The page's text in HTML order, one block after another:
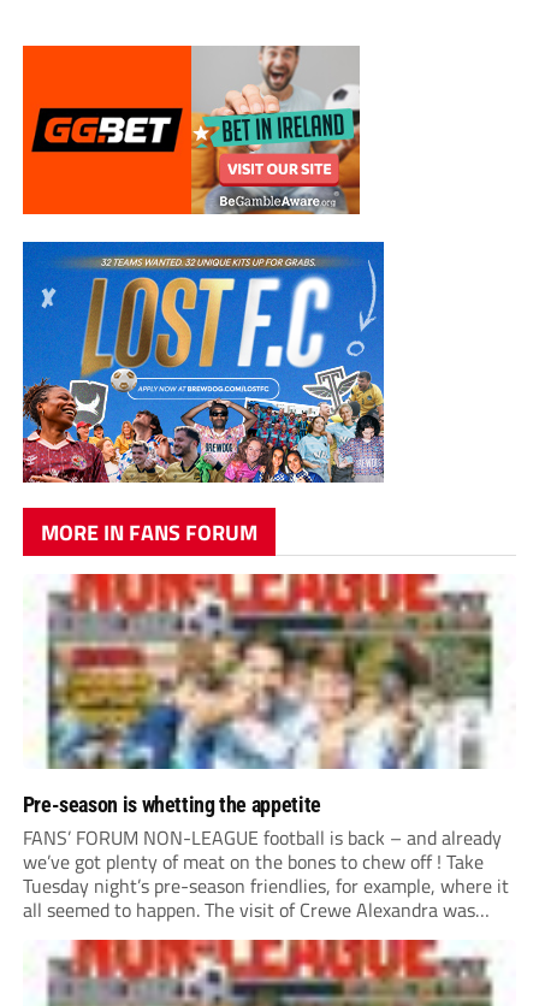
MORE IN FANS FORUM
Pre-season is whetting the appetite
FANS’ FORUM NON-LEAGUE football is back – and already
we’ve got plenty of meat on the bones to chew off ! Take
Tuesday night’s pre-season friendlies, for example, where it
all seemed to happen. The visit of Crewe Alexandra was
expected to be one of the biggest money-spinners of the...